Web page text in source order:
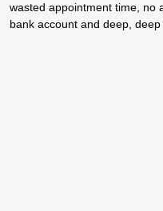
wasted appointment time, no
bank account and deep,